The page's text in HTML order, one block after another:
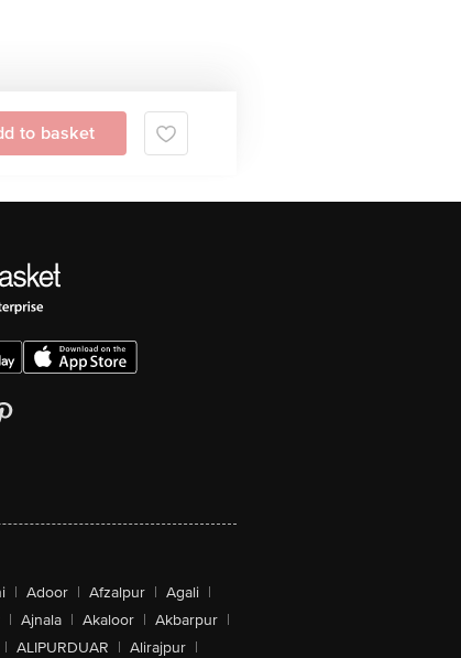
to basket
| Adoor | Afzalpur | Agali |
| Ajnala | Akaloor | Akbarpur |
| ALIPURDUAR | Alirajpur |